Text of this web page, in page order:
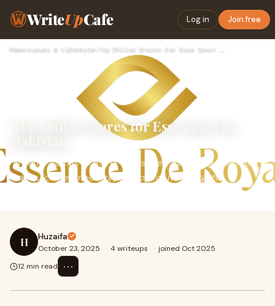
WriteUpCafe Log in Join free
Home› Luxury & Lifestyle›
Top Online Stores for Esse Sport in
When it comes to men’s fragrances, Esse Sport perfume
has quickly earned a reputation for its energetic,
H Huzaifa
October 23, 2025 · 4 writeups · joined Oct 2025
12 min read
⋯